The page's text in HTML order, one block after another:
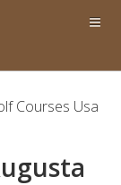
Courses Usa